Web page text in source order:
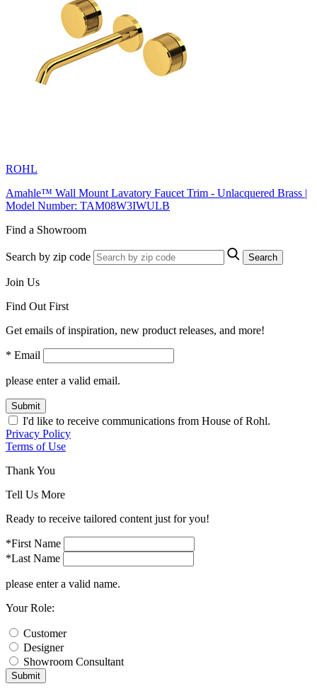
ROHL
Amahle™ Wall Mount Lavatory Faucet Trim - Unlacquered Brass |
Model Number: TAM08W3IWULB
Find a Showroom
Search by zip code Search
Join Us
Find Out First
Get emails of inspiration, new product releases, and more!
* Email
please enter a valid email.
Submit
I'd like to receive communications from House of Rohl.
Privacy Policy
Terms of Use
Thank You
Tell Us More
Ready to receive tailored content just for you!
*First Name
*Last Name
please enter a valid name.
Your Role:
Customer
Designer
Showroom Consultant
Submit